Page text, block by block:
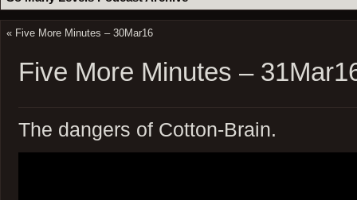
« Five More Minutes – 30Mar16
Five More Minutes –
The dangers of Cotton-Brain.